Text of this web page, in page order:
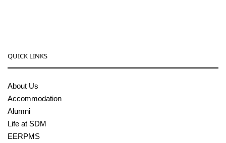
QUICK LINKS
About Us
Accommodation
Alumni
Life at SDM
EERPMS